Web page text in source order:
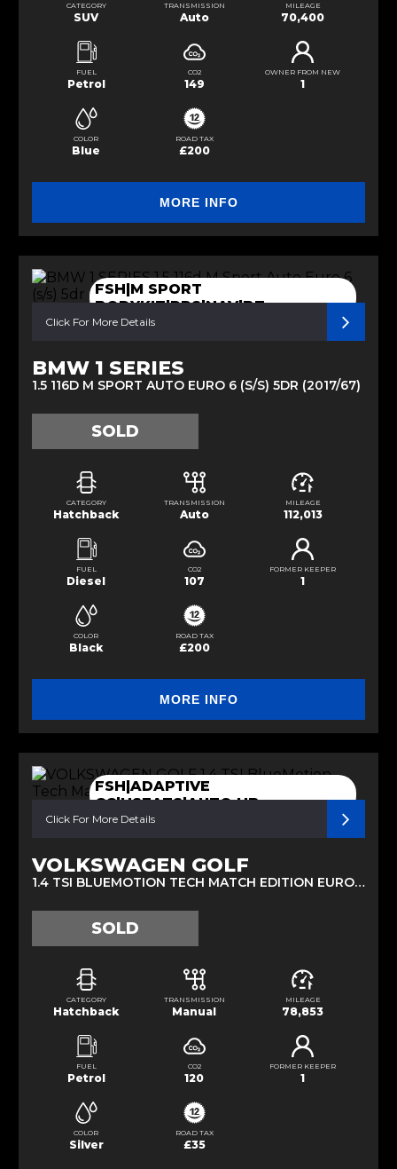
CATEGORY
SUV
TRANSMISSION
Auto
MILEAGE
70,400
FUEL
Petrol
CO2
149
OWNER FROM NEW
1
COLOR
Blue
ROAD TAX
£200
MORE INFO
FSH|M SPORT
BODYKIT|RPS|NAV|BT
Click For More Details
BMW 1 SERIES
1.5 116D M SPORT AUTO EURO 6 (S/S) 5DR (2017/67)
SOLD
CATEGORY
Hatchback
TRANSMISSION
Auto
MILEAGE
112,013
FUEL
Diesel
CO2
107
FORMER KEEPER
1
COLOR
Black
ROAD TAX
£200
MORE INFO
FSH|ADAPTIVE
CC|HSEATS|AUTO HB
Click For More Details
VOLKSWAGEN GOLF
1.4 TSI BLUEMOTION TECH MATCH EDITION EURO 6 (S/S) 5DR (2016/16)
SOLD
CATEGORY
Hatchback
TRANSMISSION
Manual
MILEAGE
78,853
FUEL
Petrol
CO2
120
FORMER KEEPER
1
COLOR
Silver
ROAD TAX
£35